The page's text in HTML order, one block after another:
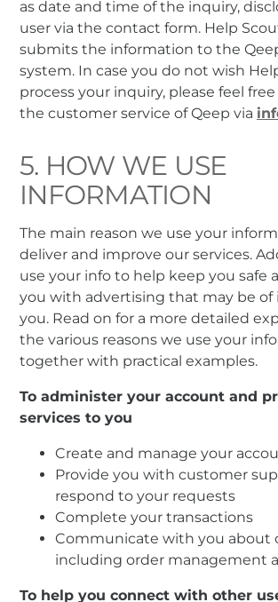
as date and time of the inquiry,
user via the contact form. Help
submits the information to the
system. In case you do not wish
process your inquiry, please feel
the customer service of Qeep via
5. HOW WE USE
INFORMATION
The main reason we use your
deliver and improve our services.
use your info to help keep you safe
you with advertising that may be
you. Read on for a more detailed
the various reasons we use your
together with practical examples.
To administer your account and
services to you
Create and manage your
Provide you with customer
respond to your requests
Complete your transactions
Communicate with you about
including order management
To help you connect with other